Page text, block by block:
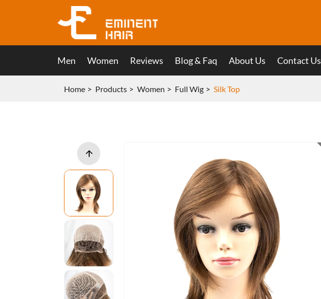
Men Women Reviews Blog & Faq About Us Contact Us
Home Products Women Full Wig Silk Top